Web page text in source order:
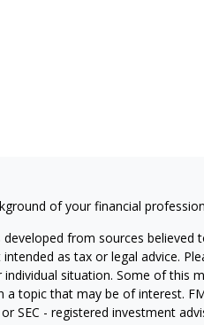
of your financial
developed from sources
as tax or legal advice.
individual situation. Some of this
a topic that may be of interest.
SEC - registered investment